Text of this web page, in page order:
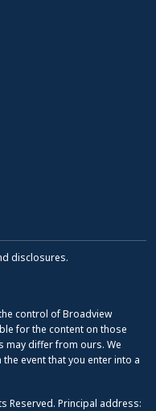
disclosures.
control of Broadview
for the content on those
may differ from ours. We
event that you enter into a
Reserved. Principal address: